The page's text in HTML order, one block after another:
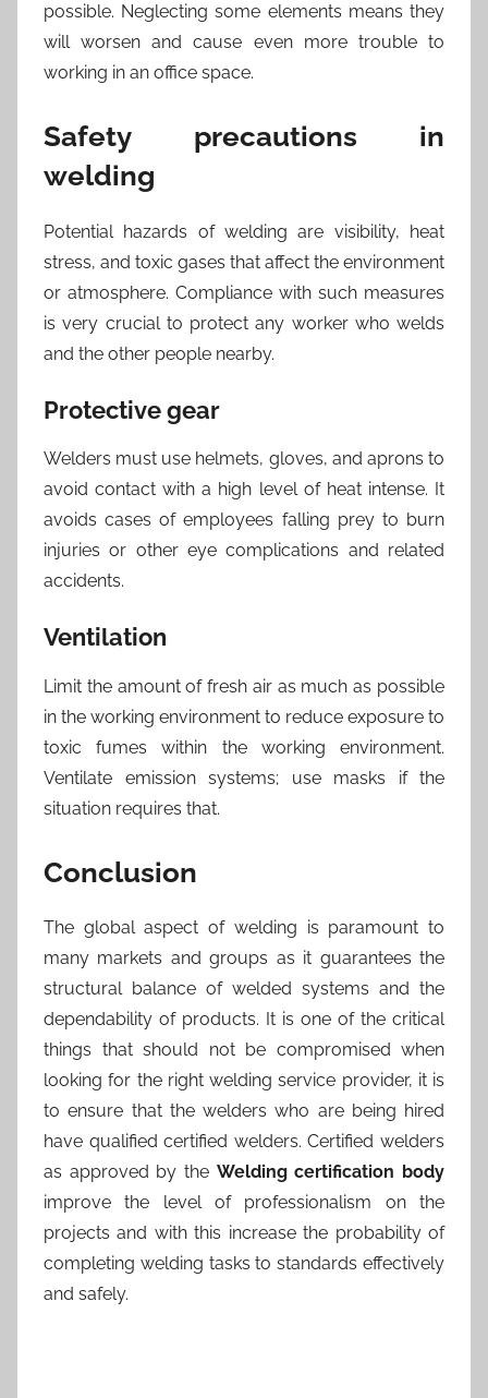
possible. Neglecting some elements means they
will worsen and cause even more trouble to
working in an office space.
Safety precautions in
welding
Potential hazards of welding are visibility, heat
stress, and toxic gases that affect the environment
or atmosphere. Compliance with such measures
is very crucial to protect any worker who welds
and the other people nearby.
Protective gear
Welders must use helmets, gloves, and aprons to
avoid contact with a high level of heat intense. It
avoids cases of employees falling prey to burn
injuries or other eye complications and related
accidents.
Ventilation
Limit the amount of fresh air as much as possible
in the working environment to reduce exposure to
toxic fumes within the working environment.
Ventilate emission systems; use masks if the
situation requires that.
Conclusion
The global aspect of welding is paramount to
many markets and groups as it guarantees the
structural balance of welded systems and the
dependability of products. It is one of the critical
things that should not be compromised when
looking for the right welding service provider, it is
to ensure that the welders who are being hired
have qualified certified welders. Certified welders
as approved by the Welding certification body
improve the level of professionalism on the
projects and with this increase the probability of
completing welding tasks to standards effectively
and safely.